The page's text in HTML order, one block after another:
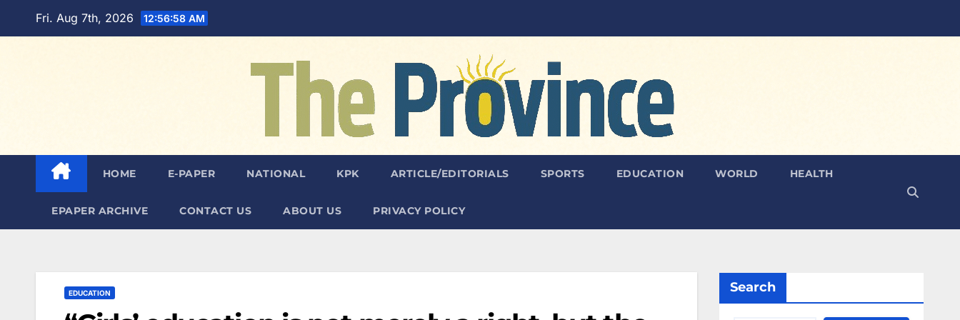
Fri. Aug 7th, 2026 12:56:59 AM
HOME E-PAPER NATIONAL KPK ARTICLE/EDITORIALS SPORTS EDUCATION WORLD HEALTH
EPAPER ARCHIVE CONTACT US ABOUT US PRIVACY POLICY
EDUCATION Search